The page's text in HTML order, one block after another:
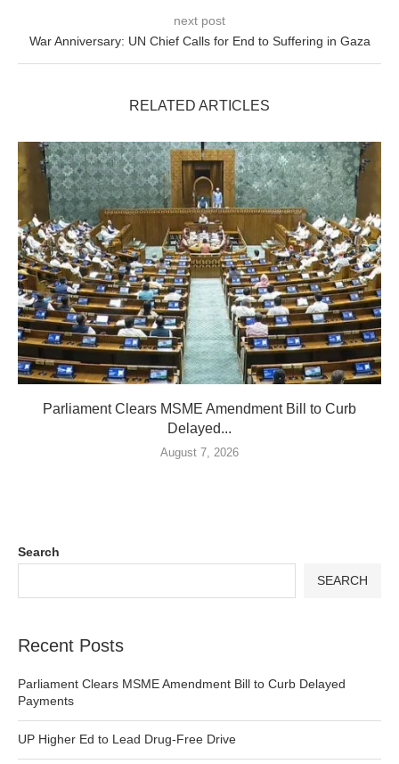
next post
War Anniversary: UN Chief Calls for End to Suffering in Gaza
RELATED ARTICLES
Parliament Clears MSME Amendment Bill to Curb
Delayed...
August 7, 2026
Search
SEARCH
Recent Posts
Parliament Clears MSME Amendment Bill to Curb Delayed
Payments
UP Higher Ed to Lead Drug-Free Drive